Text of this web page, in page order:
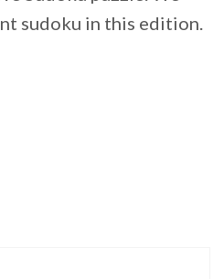
sudoku in this edition.